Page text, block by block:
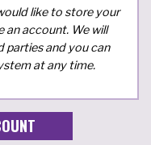
like to store your
an account. We will
parties and you can
at any time.